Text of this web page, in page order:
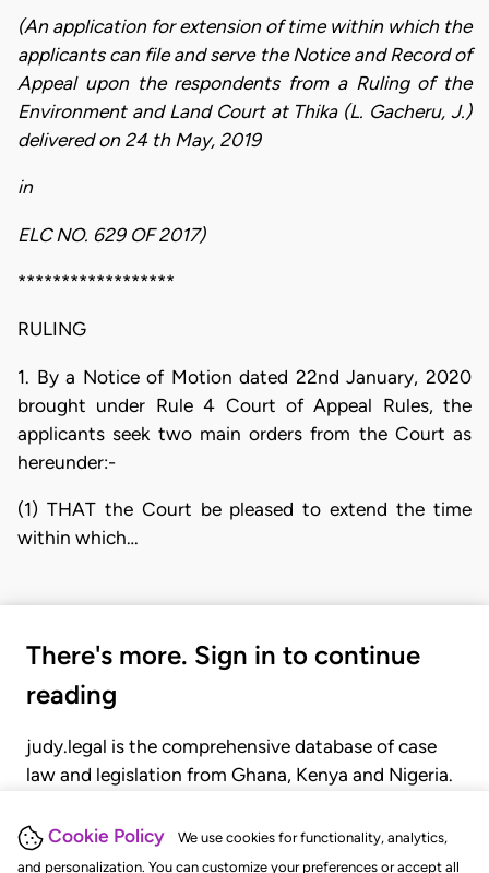
Cookie Policy
We use cookies for functionality, analytics,
and personalization. You can customize your preferences or accept all
(An application for extension of time within which the
applicants can file and serve the Notice and Record of
Appeal upon the respondents from a Ruling of the
Environment and Land Court at Thika (L. Gacheru, J.)
delivered on 24 th May, 2019
in
ELC NO. 629 OF 2017)
******************
RULING
1. By a Notice of Motion dated 22nd January, 2020
brought under Rule 4 Court of Appeal Rules, the
applicants seek two main orders from the Court as
hereunder:-
(1) THAT the Court be pleased to extend the time
within which…
There's more. Sign in to continue
reading
judy.legal is the comprehensive database of case
law and legislation from Ghana, Kenya and Nigeria.
judgments, statutes, and rules of court.